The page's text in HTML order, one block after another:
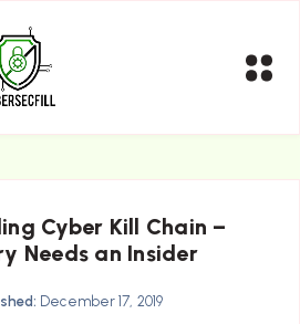
Cyber Kill Chain –
Needs an Insider
December 17, 2019